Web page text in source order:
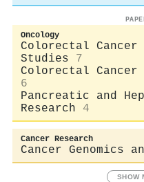
Oncology
Colorectal Cancer
Studies
7
Colorectal Cancer
6
Pancreatic and
Research
4
Cancer Research
Cancer Genomics
SHOW